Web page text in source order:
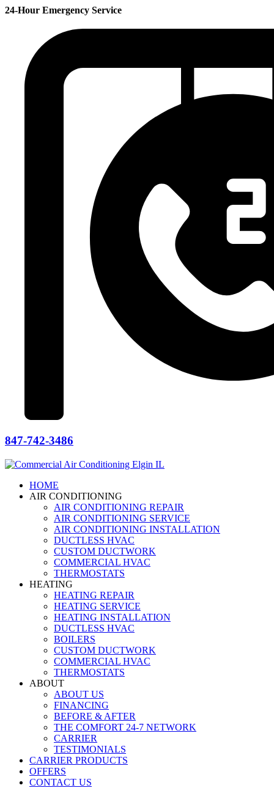
24-Hour Emergency Service
847-742-3486
HOME
AIR CONDITIONING
AIR CONDITIONING REPAIR
AIR CONDITIONING SERVICE
AIR CONDITIONING INSTALLATION
DUCTLESS HVAC
CUSTOM DUCTWORK
COMMERCIAL HVAC
THERMOSTATS
HEATING
HEATING REPAIR
HEATING SERVICE
HEATING INSTALLATION
DUCTLESS HVAC
BOILERS
CUSTOM DUCTWORK
COMMERCIAL HVAC
THERMOSTATS
ABOUT
ABOUT US
FINANCING
BEFORE & AFTER
THE COMFORT 24-7 NETWORK
CARRIER
TESTIMONIALS
CARRIER PRODUCTS
OFFERS
CONTACT US